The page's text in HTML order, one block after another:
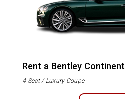
Rent a Bentley
4 Seat / Luxury Coupe